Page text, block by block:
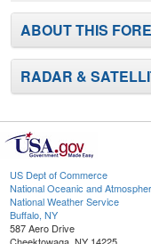
ABOUT THIS
RADAR &
US Dept of Commerce
National Oceanic and
National Weather Service
Buffalo, NY
587 Aero Drive